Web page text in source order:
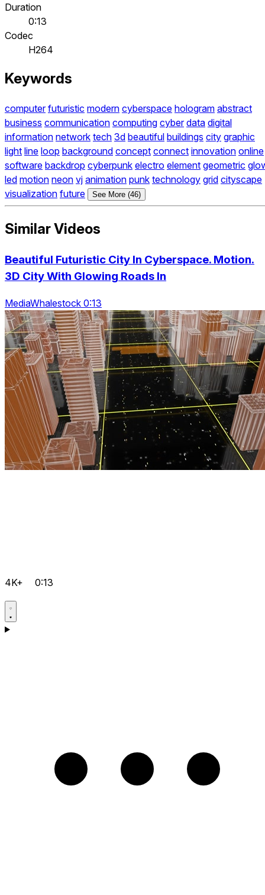
Duration
0:13
Codec
H264
Keywords
computer futuristic modern cyberspace hologram abstract
business communication computing cyber data digital
information network tech 3d beautiful buildings city graphic
light line loop background concept connect innovation online
software backdrop cyberpunk electro element geometric
led motion neon vj animation punk technology grid cityscape
visualization future See More (46)
Similar Videos
Beautiful Futuristic City In Cyberspace. Motion.
3D City With Glowing Roads In
MediaWhalestock 0:13
4K+ 0:13